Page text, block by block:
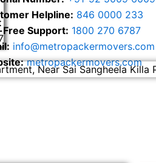
Helpline: 846 0000 233
Support: 1800 270 6787
info@metropackermovers.com
metropackermovers.com
Near Sai Sangheela Killa